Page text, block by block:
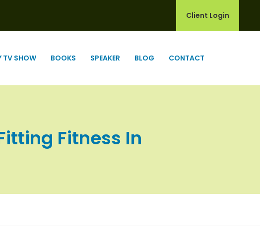
Client Login
TV SHOW BOOKS SPEAKER BLOG CONTACT
Fitness In